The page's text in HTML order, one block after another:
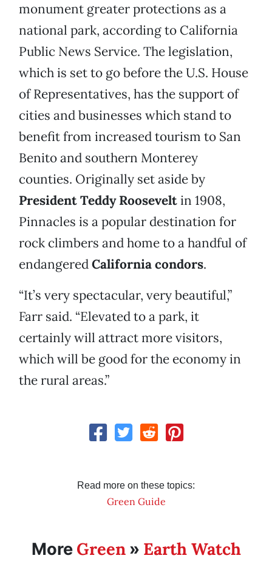
monument greater protections as a
national park, according to California
Public News Service. The legislation,
which is set to go before the U.S. House
of Representatives, has the support of
cities and businesses which stand to
benefit from increased tourism to San
Benito and southern Monterey
counties. Originally set aside by
President Teddy Rooseveltin 1908,
Pinnacles is a popular destination for
rock climbers and home to a handful of
endangeredCalifornia condors.
“It’s very spectacular, very beautiful,”
Farr said. “Elevated to a park, it
certainly will attract more visitors,
which will be good for the economy in
the rural areas.”
Read more on these topics:
Green Guide
More Green» Earth Watch